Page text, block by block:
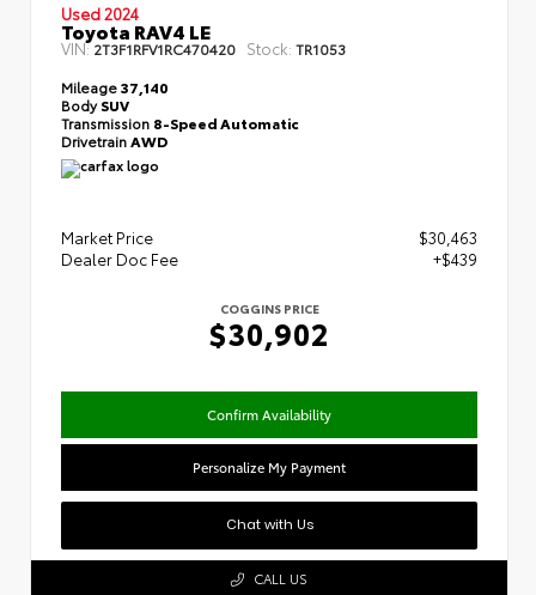
Used 2024
Toyota RAV4 LE
VIN:2T3F1RFV1RC470420 Stock: TR1053
Mileage37,140
BodySUV
Transmission 8-Speed Automatic
DrivetrainAWD
Market Price
$30,463
Dealer Doc Fee
+$439
COGGINS PRICE
$30,902
Confirm Availability
Personalize My Payment
Chat with Us
CALL US